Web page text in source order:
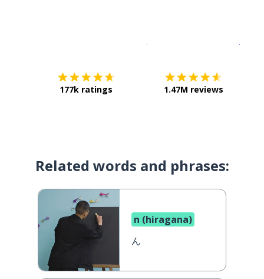
177k ratings 1.47M reviews
Related words and phrases:
n (hiragana)
ん